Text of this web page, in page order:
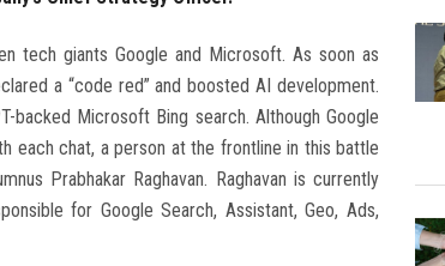
tech giants Google and Microsoft. As soon as
a “code red” and boosted AI development.
backed Microsoft Bing search. Although Google
each chat, a person at the frontline in this battle
Prabhakar Raghavan. Raghavan is currently
for Google Search, Assistant, Geo, Ads,